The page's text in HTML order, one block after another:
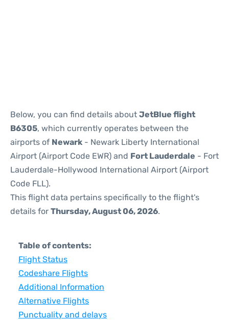
Below, you can find details about JetBlue flight
B6305, which currently operates between the
airports of Newark - Newark Liberty International
Airport (Airport Code EWR) and Fort Lauderdale - Fort
Lauderdale-Hollywood International Airport (Airport
Code FLL).
This flight data pertains specifically to the flight's
details for Thursday, August 06, 2026.
Table of contents:
Flight Status
Codeshare Flights
Additional Information
Alternative Flights
Punctuality and delays